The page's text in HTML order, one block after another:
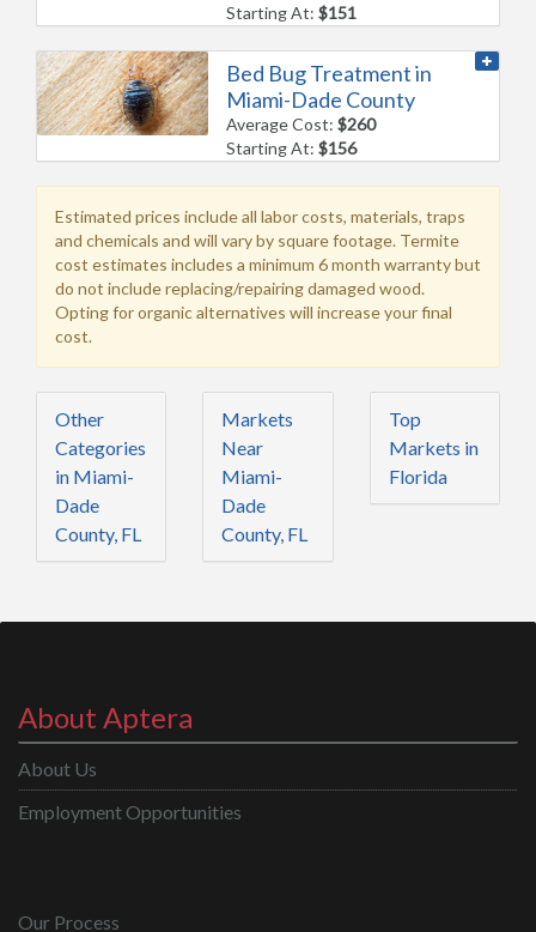
Starting At:$151
Bed Bug Treatment in
Miami-Dade County
Average Cost:$260
Starting At:$156
Estimated prices include all labor costs, materials, traps
and chemicals and will vary by square footage. Termite
cost estimates includes a minimum 6 month warranty but
do not include replacing/repairing damaged wood.
Opting for organic alternatives will increase your final
cost.
Other
Categories
in Miami-
Dade
County, FL
Markets
Near
Miami-
Dade
County, FL
Top
Markets in
Florida
About Aptera
About Us
Employment Opportunities
Our Process